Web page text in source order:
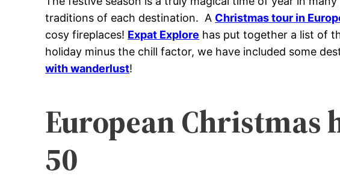
traditions of each destination. A Christmas tour in
cosy fireplaces! Expat Explore has put together a list of
holiday minus the chill factor, we have included some
with wanderlust!
European Christmas
50